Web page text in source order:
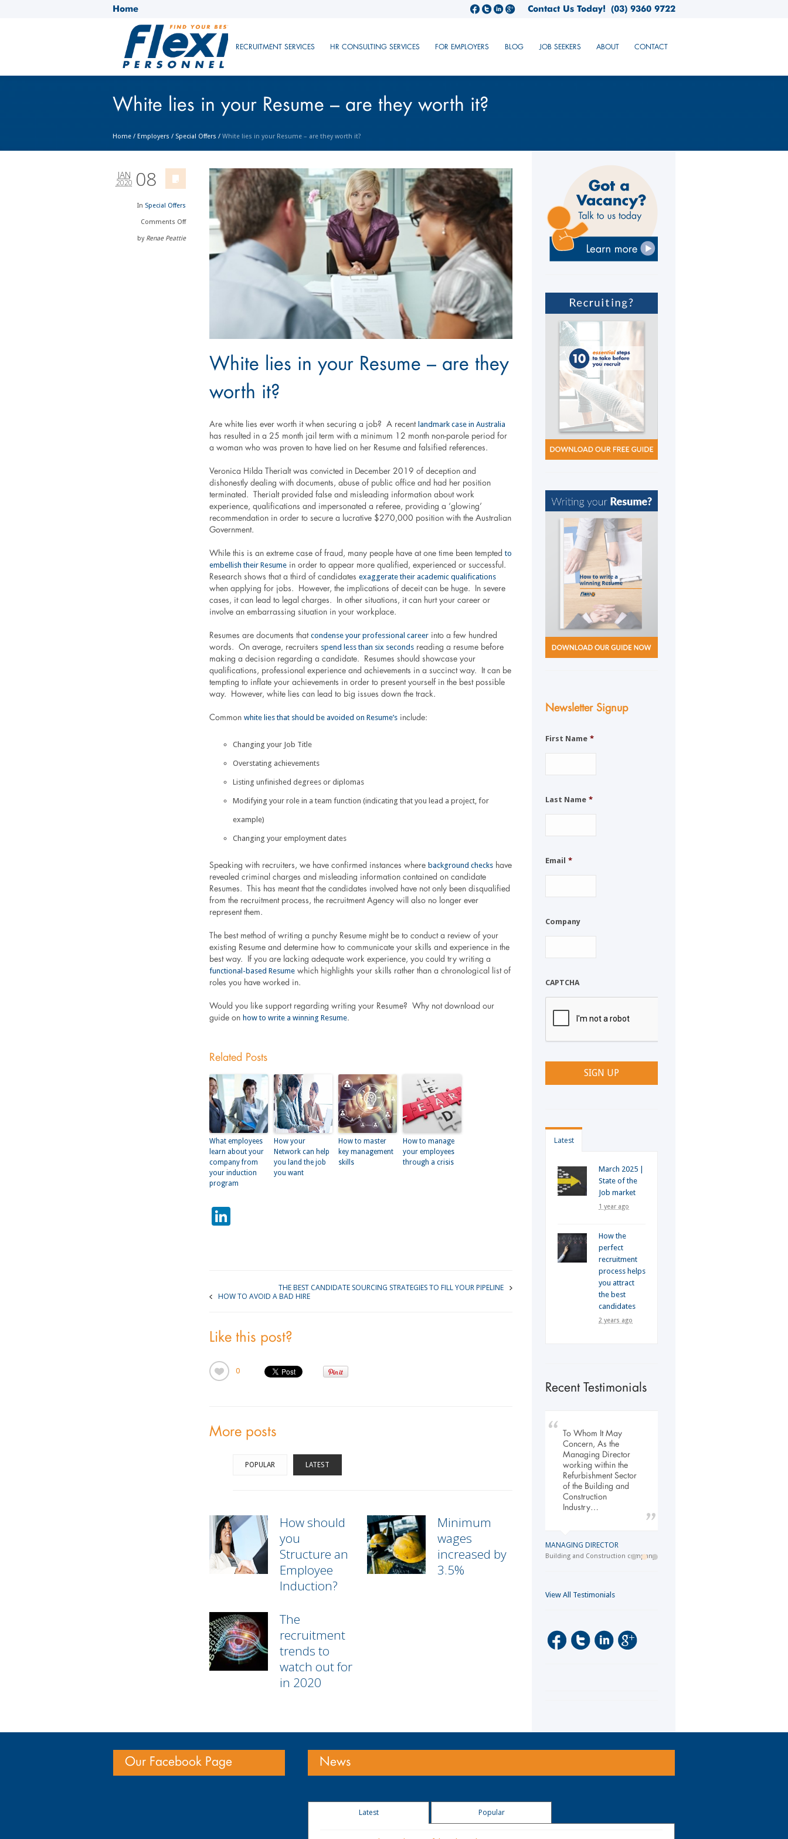
Home (03) 9360 9722
Contact Us Today!
RECRUITMENT SERVICES HR CONSULTING SERVICES FOR EMPLOYERS BLOG JOB SEEKERS ABOUT CONTACT
White lies in your Resume – are they worth it?
Home / Employers / Special Offers / White lies in your Resume – are they worth it?
08
JAN
2020
In Special Offers
Comments Off
by Renae Peattie
White lies in your Resume – are they
worth it?
Are white lies ever worth it when securing a job? A recent landmark case in Australia
has resulted in a 25 month jail term with a minimum 12 month non-parole period for
a woman who was proven to have lied on her Resume and falsified references.
Veronica Hilda Therialt was convicted in December 2019 of deception and
dishonestly dealing with documents, abuse of public office and had her position
terminated. Therialt provided false and misleading information about work
experience, qualifications and impersonated a referee, providing a ‘glowing’
recommendation in order to secure a lucrative $270,000 position with the Australian
Government.
While this is an extreme case of fraud, many people have at one time been temptedto
embellish their Resume in order to appear more qualified, experienced or successful.
Research shows that a third of candidates exaggerate their academic qualifications
when applying for jobs. However, the implications of deceit can be huge. In severe
cases, it can lead to legal charges. In other situations, it can hurt your career or
involve an embarrassing situation in your workplace.
Resumes are documents that condense your professional career into a few hundred
words. On average, recruiters spend less than six seconds reading a resume before
making a decision regarding a candidate. Resumes should showcase your
qualifications, professional experience and achievements in a succinct way. It can be
tempting to inflate your achievements in order to present yourself in the best possible
way. However, white lies can lead to big issues down the track.
Common white lies that should be avoided on Resume’s include:
Changing your Job Title
Overstating achievements
Listing unfinished degrees or diplomas
Modifying your role in a team function (indicating that you lead a project, for
example)
Changing your employment dates
Speaking with recruiters, we have confirmed instances where background checks have
revealed criminal charges and misleading information contained on candidate
Resumes. This has meant that the candidates involved have not only been disqualified
from the recruitment process, the recruitment Agency will also no longer ever
represent them.
The best method of writing a punchy Resume might be to conduct a review of your
existing Resume and determine how to communicate your skills and experience in the
best way. If you are lacking adequate work experience, you could try writing a
functional-based Resume which highlights your skills rather than a chronological list of
roles you have worked in.
Would you like support regarding writing your Resume? Why not download our
guide on how to write a winning Resume.
Related Posts
What employees
learn about your
company from
your induction
program
How your
Network can help
you land the job
you want
How to master
key management
skills
How to manage
your employees
through a crisis
THE BEST CANDIDATE SOURCING STRATEGIES TO FILL YOUR PIPELINE
HOW TO AVOID A BAD HIRE
Like this post?
0
More posts
POPULAR LATEST
How should
you
Structure an
Employee
Induction?
Minimum
wages
increased by
3.5%
The
recruitment
trends to
watch out for
in 2020
Newsletter Signup
First Name *
Last Name *
Email *
Company
CAPTCHA
Latest
March 2025 |
State of the
Job market
1 year ago
How the
perfect
recruitment
process helps
you attract
the best
candidates
2 years ago
Recent Testimonials
To Whom It May
Concern, As the
Managing Director
working within the
Refurbishment Sector
of the Building and
Construction
Industry…
MANAGING DIRECTOR
Building and Construction company
View All Testimonials
Our Facebook Page News
Latest Popular